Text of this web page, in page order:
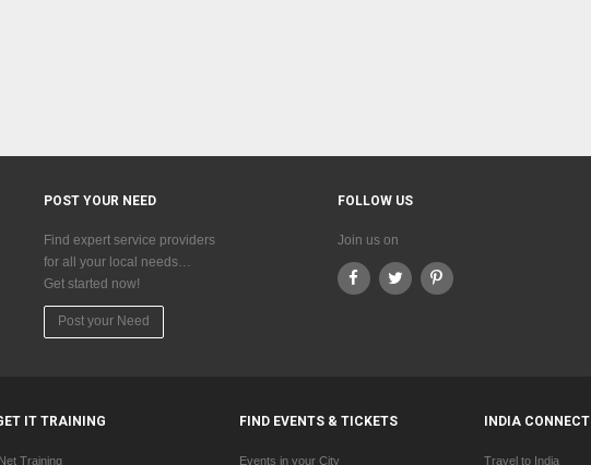
POST YOUR NEED
Find expert service providers
for all your local needs…
Get started now!
Post your Need
FOLLOW US
Join us on
IT TRAINING
.Net Training
FIND EVENTS & TICKETS
Events in your City
INDIA CONNECT
Travel to India